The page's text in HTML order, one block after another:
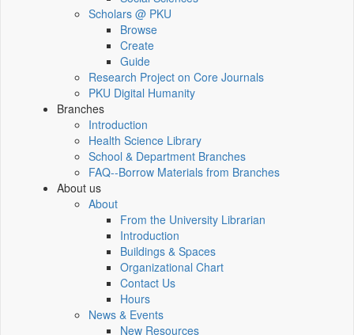
Scholars @ PKU
Browse
Create
Guide
Research Project on Core Journals
PKU Digital Humanity
Branches
Introduction
Health Science Library
School & Department Branches
FAQ--Borrow Materials from Branches
About us
About
From the University Librarian
Introduction
Buildings & Spaces
Organizational Chart
Contact Us
Hours
News & Events
New Resources